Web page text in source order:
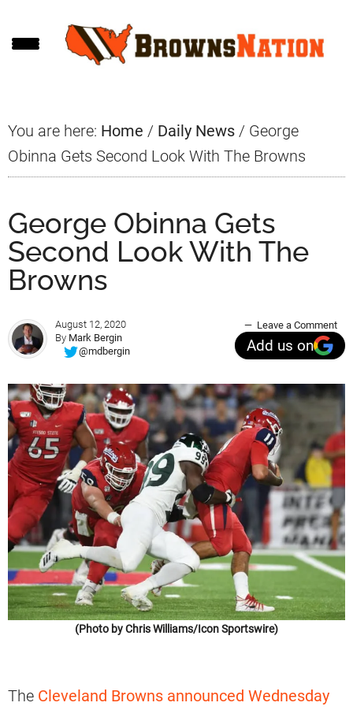
to
to
to
You are here: Home / Daily News / George
Obinna Gets Second Look With The Browns
George Obinna Gets
Second Look With The
Browns
August 12, 2020
By Mark Bergin
@mdbergin
Leave a Comment
Add us on
(Photo by Chris Williams/Icon Sportswire)
The Cleveland Browns announced Wednesday